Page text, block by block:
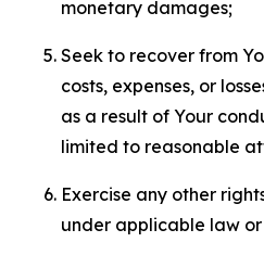
monetary damages;
Seek to recover from
costs, expenses, or
as a result of Your
limited to reasonable
Exercise any other
under applicable law